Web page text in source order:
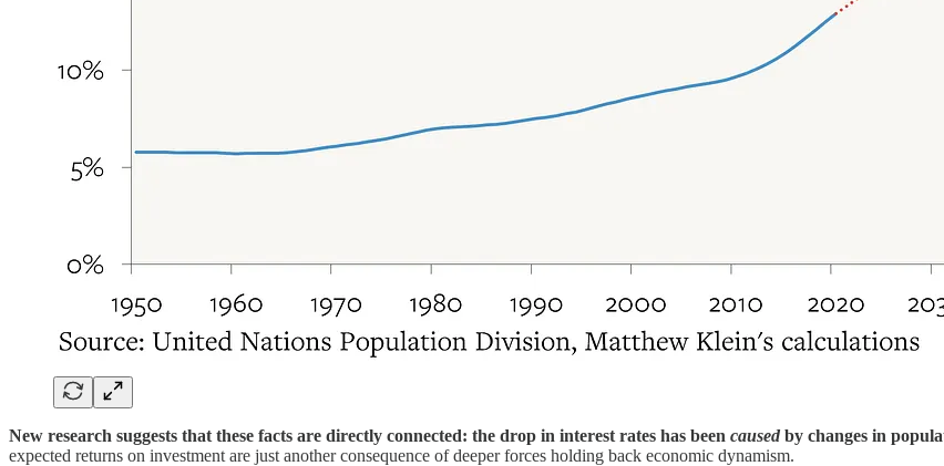
New research suggests that these facts are directly connected: the drop in interest rates has been caused by changes in
expected returns on investment are just another consequence of deeper forces holding back economic dynamism.